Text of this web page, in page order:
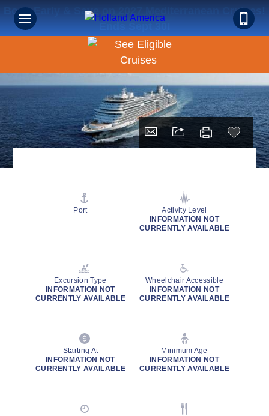
Book Early & Save on 2027 Mediterranean Cruises!
Ends Sept 30!
Port
Activity Level
INFORMATION NOT
CURRENTLY AVAILABLE
Excursion Type
INFORMATION NOT
CURRENTLY AVAILABLE
Wheelchair Accessible
INFORMATION NOT
CURRENTLY AVAILABLE
Starting At
INFORMATION NOT
CURRENTLY AVAILABLE
Minimum Age
INFORMATION NOT
CURRENTLY AVAILABLE